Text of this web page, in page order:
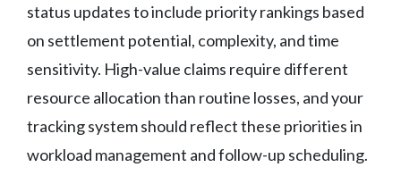
status updates to include priority rankings based
on settlement potential, complexity, and time
sensitivity. High-value claims require different
resource allocation than routine losses, and your
tracking system should reflect these priorities in
workload management and follow-up scheduling.